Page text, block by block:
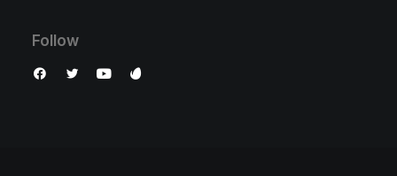
Follow